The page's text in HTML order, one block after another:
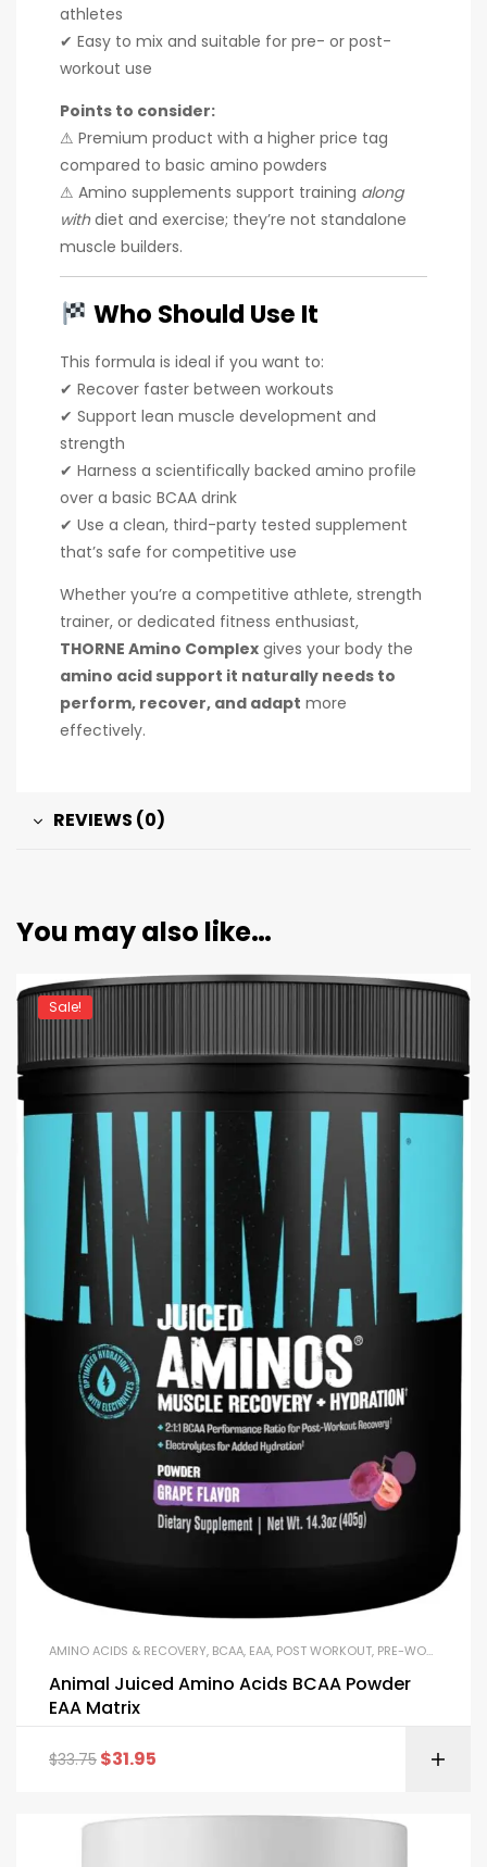
athletes
✔ Easy to mix and suitable for pre- or post-
workout use
Points to consider:
⚠ Premium product with a higher price tag
compared to basic amino powders
⚠ Amino supplements support training along
withdiet and exercise; they’re not standalone
muscle builders.
Who Should Use It
This formula is ideal if you want to:
✔ Recover faster between workouts
✔ Support lean muscle development and
strength
✔ Harness a scientifically backed amino profile
over a basic BCAA drink
✔ Use a clean, third-party tested supplement
that’s safe for competitive use
Whether you’re a competitive athlete, strength
trainer, or dedicated fitness enthusiast,
THORNE Amino Complex gives your body the
amino acid support it naturally needs to
perform, recover, and adapt more
effectively.
REVIEWS (0)
You may also like…
Sale!
AMINO ACIDS & RECOVERY, BCAA, EAA, POST WORKOUT, PRE-WORKOUT & ENERGY
Animal Juiced Amino Acids BCAA Powder
EAA Matrix
$33.75 $31.95